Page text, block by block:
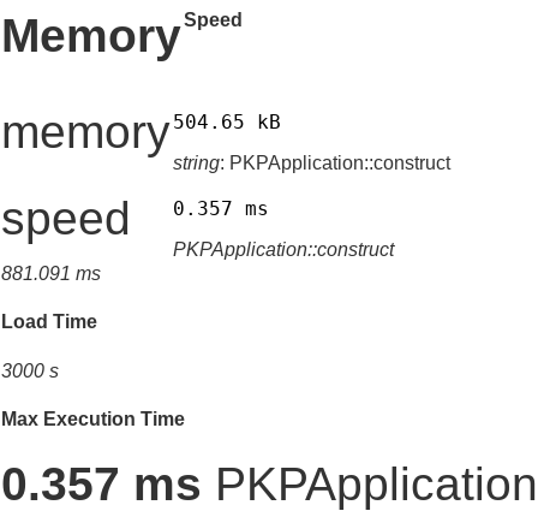
MemorySpeed
memory504.65 kB
string: PKPApplication::construct
speed 0.357 ms
PKPApplication::construct
881.091 ms
Load Time
3000 s
Max Execution Time
0.357 ms